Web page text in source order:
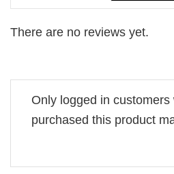
There are no reviews yet.
Only logged in customers
purchased this product